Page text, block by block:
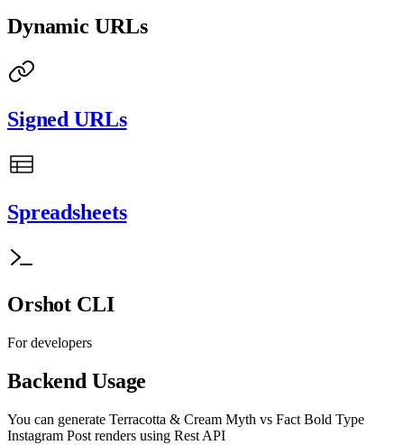
Dynamic URLs
Signed URLs
Spreadsheets
Orshot CLI
For developers
Backend Usage
You can generate Terracotta & Cream Myth vs Fact Bold Type
Instagram Post renders using Rest API